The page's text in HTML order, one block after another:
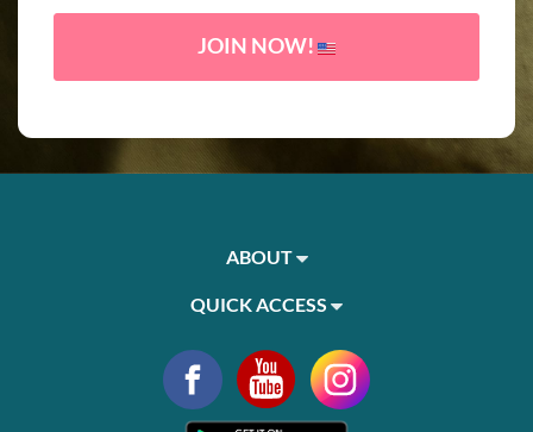
JOIN NOW!
ABOUT
QUICK ACCESS